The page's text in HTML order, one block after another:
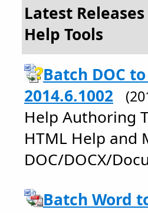
Latest
Help Tools
Batch DOC
2014.6.1002
Help Authoring
HTML Help and
DOC/DOCX/
Batch Word